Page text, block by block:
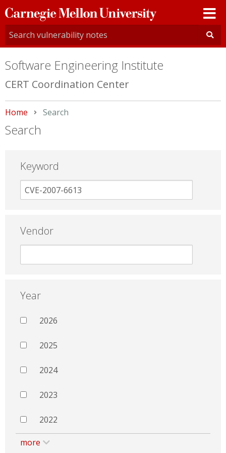
Carnegie
Mellon
University
Software Engineering Institute
CERT Coordination Center
Home Current:
Search
Search
Keyword
Vendor
Year
2026
2025
2024
2023
2022
more